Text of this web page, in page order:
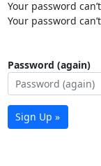
Your password
Your password
Password (again)
Sign Up »